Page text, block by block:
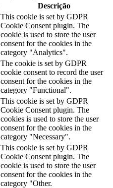
Descrição
This cookie is set by GDPR
Cookie Consent plugin. The
cookie is used to store the user
consent for the cookies in the
category "Analytics".
The cookie is set by GDPR
cookie consent to record the user
consent for the cookies in the
category "Functional".
This cookie is set by GDPR
Cookie Consent plugin. The
cookies is used to store the user
consent for the cookies in the
category "Necessary".
This cookie is set by GDPR
Cookie Consent plugin. The
cookie is used to store the user
consent for the cookies in the
category "Other.